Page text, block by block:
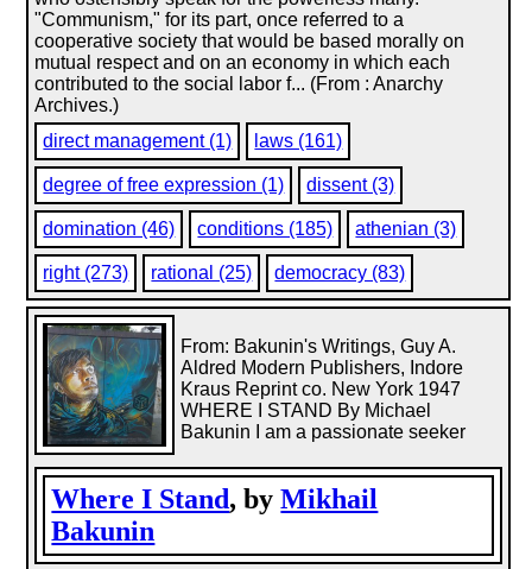
"Communism," for its part, once referred to a
cooperative society that would be based morally on
mutual respect and on an economy in which each
contributed to the social labor f... (From : Anarchy
Archives.)
direct management (1)
laws (161)
degree of free expression (1) dissent (3)
domination (46) conditions (185) athenian (3)
right (273) rational (25) democracy (83)
Where I Stand, byMikhail
Bakunin
From: Bakunin's Writings, Guy A.
Aldred Modern Publishers, Indore
Kraus Reprint co. New York 1947
WHERE I STAND By Michael
Bakunin I am a passionate seeker